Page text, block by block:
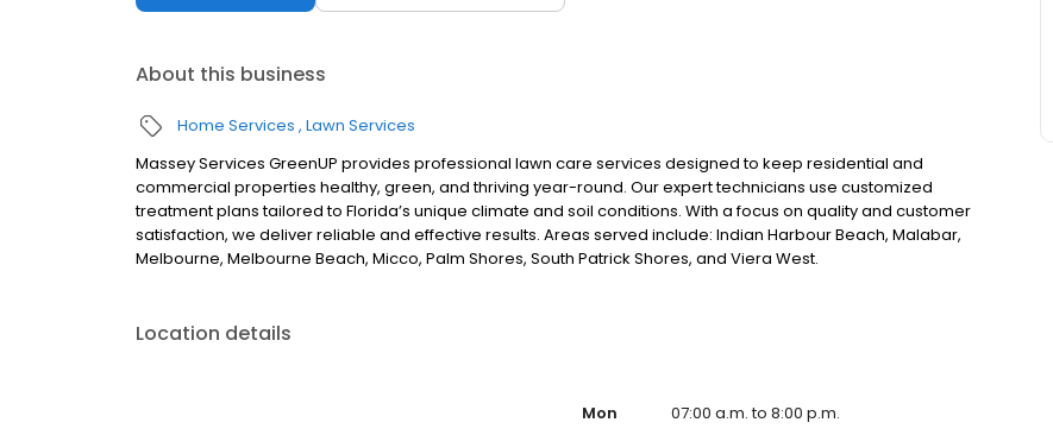
About this business
Home Services Lawn Services
Massey Services GreenUP provides professional lawn care services designed to keep residential and
commercial properties healthy, green, and thriving year-round. Our expert technicians use customized
treatment plans tailored to Florida’s unique climate and soil conditions. With a focus on quality and customer
satisfaction, we deliver reliable and effective results. Areas served include: Indian Harbour Beach, Malabar,
Melbourne, Melbourne Beach, Micco, Palm Shores, South Patrick Shores, and Viera West.
Location details
Mon
07:00 a.m. to 8:00 p.m.